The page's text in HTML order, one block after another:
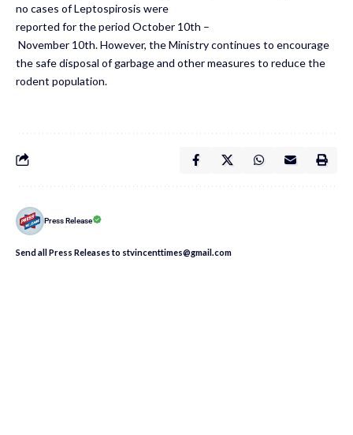
no cases of Leptospirosis were
reported for the period October 10th –
November 10th. However, the Ministry continues to encourage
the safe disposal of garbage and other measures to reduce the
rodent population.
Press Release
Send all Press Releases to stvincenttimes@gmail.com